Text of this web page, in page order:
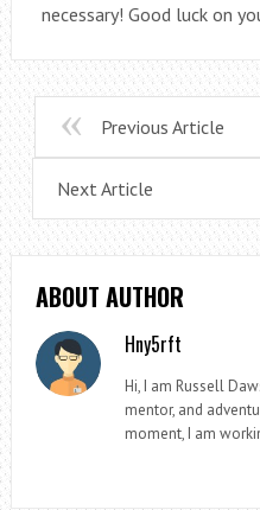
necessary! Good luck on
Previous Article
Next Article
ABOUT AUTHOR
Hny5rft
Hi, I am Russell
mentor, and
moment, I am